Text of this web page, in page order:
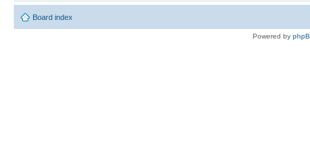
Board index
Powered by